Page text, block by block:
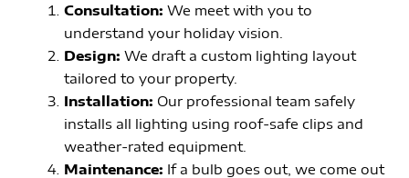
Consultation: We meet with you to
understand your holiday vision.
Design: We draft a custom lighting layout
tailored to your property.
Installation: Our professional team safely
installs all lighting using roof-safe clips and
weather-rated equipment.
Maintenance: If a bulb goes out, we come out